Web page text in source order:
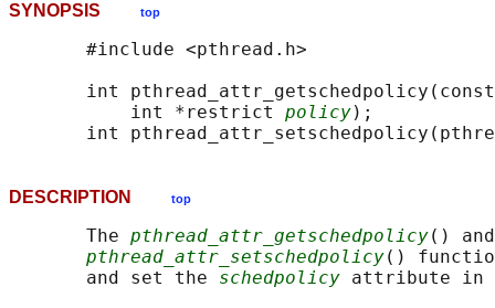
SYNOPSIS top
       #include <pthread.h>
int
           int *restrict
policy);
int
DESCRIPTION top
       The
pthread_attr_getschedpolicy() and
pthread_attr_setschedpolicy()
       and set the
schedpolicy attribute in